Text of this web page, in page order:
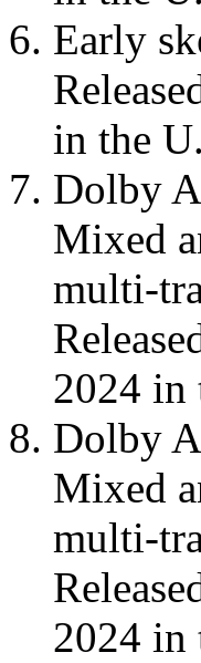
Early
in the
Dolby
Mixed
multi-
2024 in
Dolby
Mixed
multi-
2024 in